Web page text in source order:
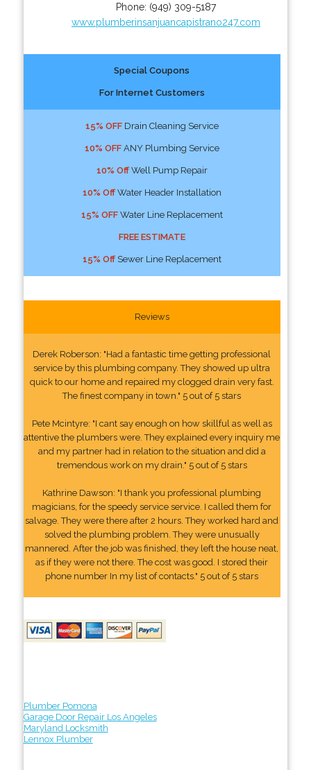
Phone: (949) 309-5187
www.plumberinsanjuancapistrano247.com
Special Coupons
For Internet Customers
15% OFFDrain Cleaning Service
10% OFFANY Plumbing Service
10% OffWell Pump Repair
10% OffWater Header Installation
15% OFFWater Line Replacement
FREE ESTIMATE
15% OffSewer Line Replacement
Reviews
Derek Roberson: "Had a fantastic time getting professional
service by this plumbing company. They showed up ultra
quick to our home and repaired my clogged drain very fast.
The finest company in town." 5 out of 5 stars
Pete Mcintyre: "I cant say enough on how skillful as well as
attentive the plumbers were. They explained every inquiry me
and my partner had in relation to the situation and did a
tremendous work on my drain." 5 out of 5 stars
Kathrine Dawson: "I thank you professional plumbing
magicians, for the speedy service service. I called them for
salvage. They were there after 2 hours. They worked hard and
solved the plumbing problem. They were unusually
mannered. After the job was finished, they left the house neat,
as if they were not there. The cost was good. I stored their
phone number In my list of contacts." 5 out of 5 stars
Plumber Pomona
Garage Door Repair Los Angeles
Maryland Locksmith
Lennox Plumber